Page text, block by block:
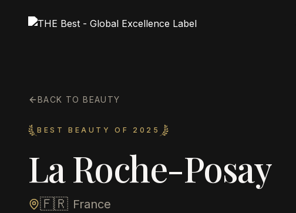
BACK TO BEAUTY
BEST BEAUTY OF 2025
La Roche-Posay
🇫🇷 France